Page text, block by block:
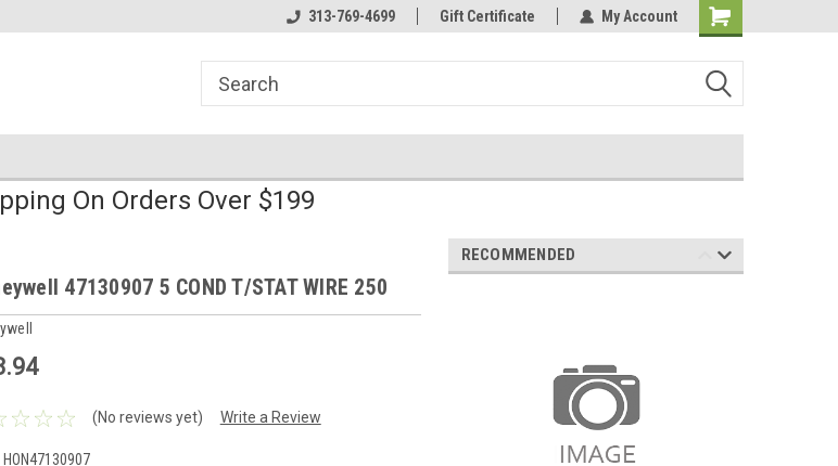
Welcome to the #2 Online Parts
Store!
Welcome to the #3 Online Parts
Store!
313-769-4699 Gift Certificate My Account
On Orders Over $199
47130907 5 COND T/STAT WIRE 250
(No reviews yet) Write a Review
HON47130907
RECOMMENDED